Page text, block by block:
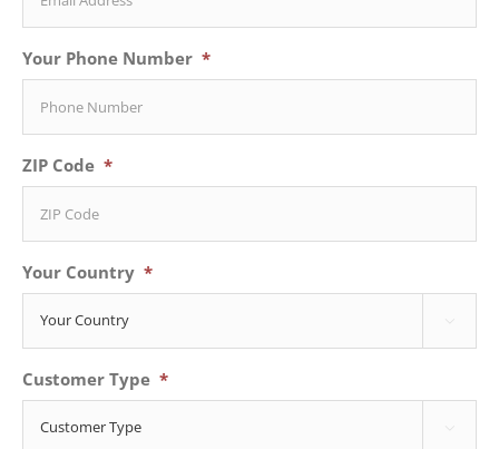
Your Phone Number *
ZIP Code *
Your Country *
Customer Type *